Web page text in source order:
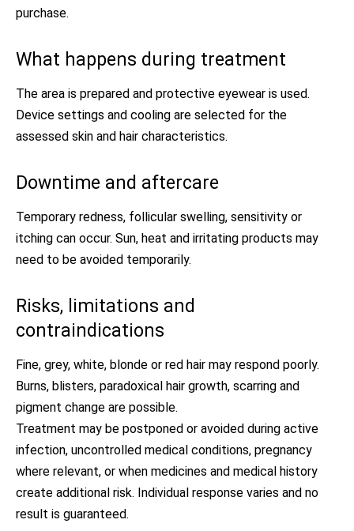
purchase.
What happens during treatment
The area is prepared and protective eyewear is used.
Device settings and cooling are selected for the
assessed skin and hair characteristics.
Downtime and aftercare
Temporary redness, follicular swelling, sensitivity or
itching can occur. Sun, heat and irritating products may
need to be avoided temporarily.
Risks, limitations and
contraindications
Fine, grey, white, blonde or red hair may respond poorly.
Burns, blisters, paradoxical hair growth, scarring and
pigment change are possible.
Treatment may be postponed or avoided during active
infection, uncontrolled medical conditions, pregnancy
where relevant, or when medicines and medical history
create additional risk. Individual response varies and no
result is guaranteed.